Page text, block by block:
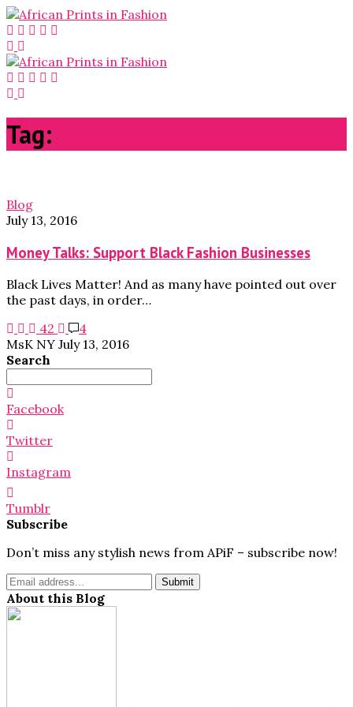
Tag:
Blog
July 13, 2016
Money Talks: Support Black Fashion Businesses
Black Lives Matter! And as many have pointed out over
the past days, in order…
42
4
MsK NY July 13, 2016
Search
for:
Facebook
Twitter
Instagram
Tumblr
Subscribe
Don’t miss any stylish news from APiF – subscribe now!
About this Blog